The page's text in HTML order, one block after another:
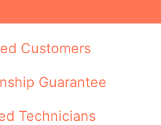
Customers
Guarantee
Technicians